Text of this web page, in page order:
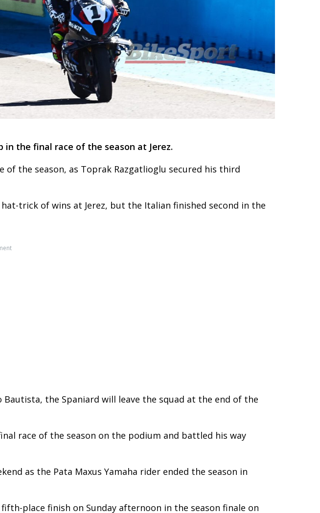
in the final race of the season at Jerez.
of the season, as Toprak Razgatlioglu secured his third
trick of wins at Jerez, but the Italian finished second in the
the Spaniard will leave the squad at the end of the
race of the season on the podium and battled his way
as the Pata Maxus Yamaha rider ended the season in
place finish on Sunday afternoon in the season finale on